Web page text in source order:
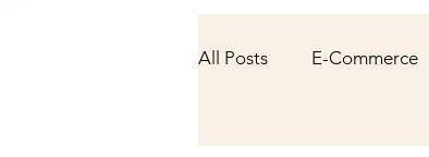
All Posts E-Commerce
NFT & Cryptocurrency